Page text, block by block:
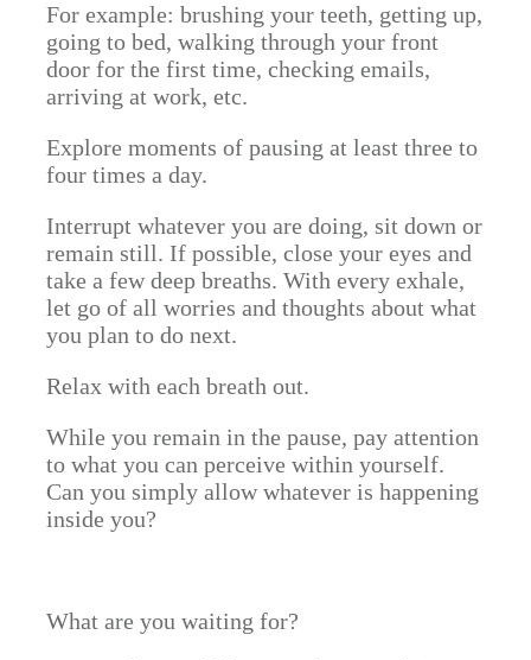
For example: brushing your teeth, getting up,
going to bed, walking through your front
door for the first time, checking emails,
arriving at work, etc.
Explore moments of pausing at least three to
four times a day.
Interrupt whatever you are doing, sit down or
remain still. If possible, close your eyes and
take a few deep breaths. With every exhale,
let go of all worries and thoughts about what
you plan to do next.
Relax with each breath out.
While you remain in the pause, pay attention
to what you can perceive within yourself.
Can you simply allow whatever is happening
inside you?
What are you waiting for?